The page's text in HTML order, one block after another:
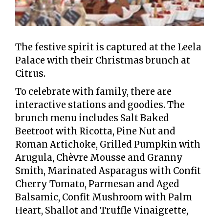
The festive spirit is captured at the Leela
Palace with their Christmas brunch at
Citrus.
To celebrate with family, there are
interactive stations and goodies. The
brunch menu includes Salt Baked
Beetroot with Ricotta, Pine Nut and
Roman Artichoke, Grilled Pumpkin with
Arugula, Chèvre Mousse and Granny
Smith, Marinated Asparagus with Confit
Cherry Tomato, Parmesan and Aged
Balsamic, Confit Mushroom with Palm
Heart, Shallot and Truffle Vinaigrette,